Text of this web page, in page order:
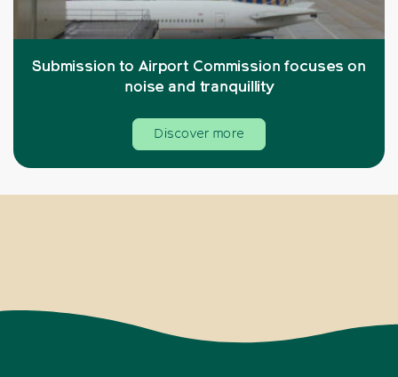
Submission to Airport Commission focuses on
noise and tranquillity
Discover more